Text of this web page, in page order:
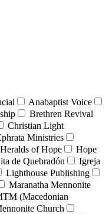
Anabaptist Voice
Brethren Revival
Christian Light
Ministries
Heralds of Hope
Hope
de Quebradón
Igreja
Lighthouse Publishing
Maranatha Mennonite
(Macedonian
Church